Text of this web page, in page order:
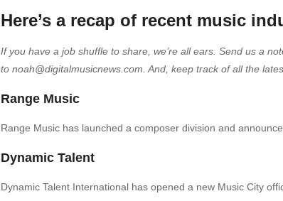
Here’s a recap of recent music
If you have a job shuffle to share, we’re all ears. Send us a
to noah@digitalmusicnews.com. And, keep track of all the
Range Music
Range Music has launched a composer division and
Dynamic Talent
Dynamic Talent International has opened a new Music City